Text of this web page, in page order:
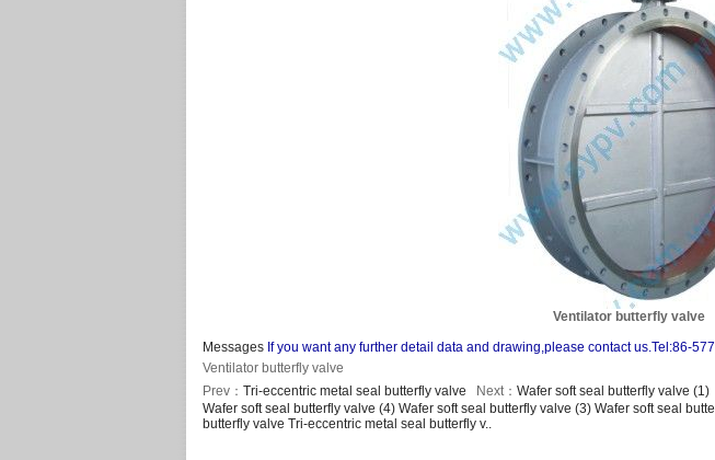
Ventilator butterfly valve
Messages If you want any further detail data and drawing,please contact us.Tel:86-
Ventilator butterfly valve
Prev： Tri-eccentric metal seal butterfly valve Next： Wafer soft seal butterfly valve (1)
Wafer soft seal butterfly valve (4) Wafer soft seal butterfly valve (3) Wafer soft seal
butterfly valve Tri-eccentric metal seal butterfly v..